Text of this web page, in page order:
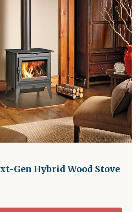
Gen Hybrid Wood Stove